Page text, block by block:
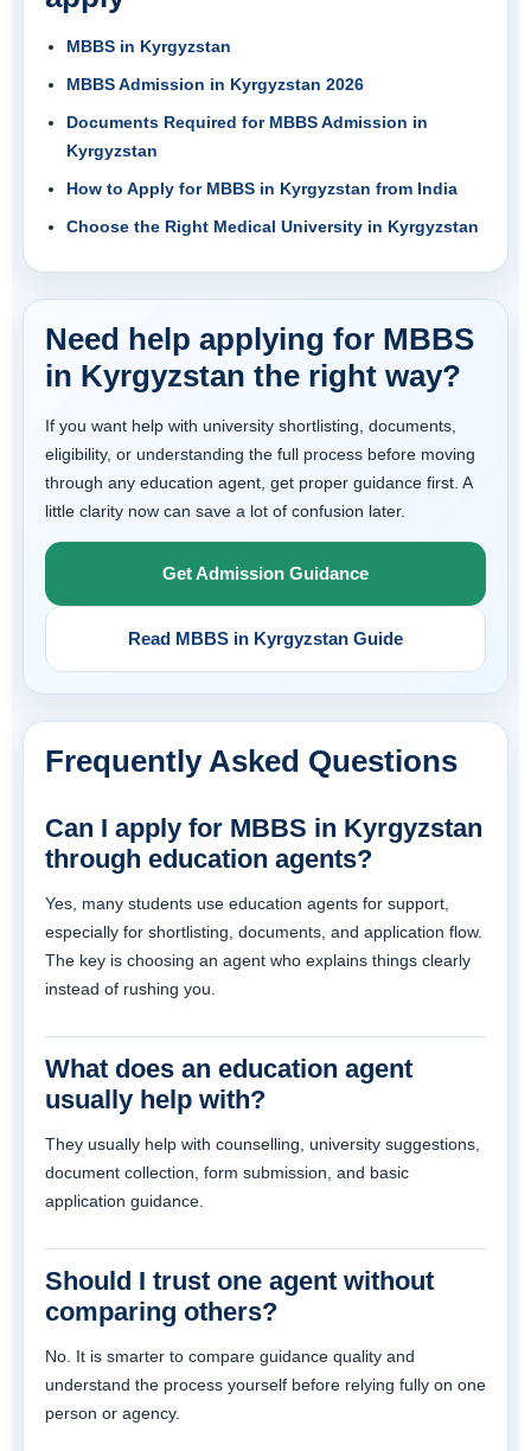
MBBS in Kyrgyzstan
MBBS Admission in Kyrgyzstan 2026
Documents Required for MBBS Admission in
Kyrgyzstan
How to Apply for MBBS in Kyrgyzstan from India
Choose the Right Medical University in Kyrgyzstan
Need help applying for MBBS
in Kyrgyzstan the right way?
If you want help with university shortlisting, documents,
eligibility, or understanding the full process before moving
through any education agent, get proper guidance first. A
little clarity now can save a lot of confusion later.
Get Admission Guidance
Read MBBS in Kyrgyzstan Guide
Frequently Asked Questions
Can I apply for MBBS in Kyrgyzstan
through education agents?
Yes, many students use education agents for support,
especially for shortlisting, documents, and application flow.
The key is choosing an agent who explains things clearly
instead of rushing you.
What does an education agent
usually help with?
They usually help with counselling, university suggestions,
document collection, form submission, and basic
application guidance.
Should I trust one agent without
comparing others?
No. It is smarter to compare guidance quality and
understand the process yourself before relying fully on one
person or agency.